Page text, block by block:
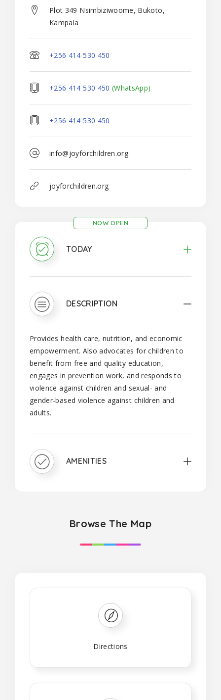
Plot 349 Nsimbiziwoome, Bukoto,
Kampala
+256 414 530 450
+256 414 530 450 (WhatsApp)
+256 414 530 450
info@joyforchildren.org
joyforchildren.org
TODAY
NOW OPEN
DESCRIPTION
Provides health care, nutrition, and economic
empowerment. Also advocates for children to
benefit from free and quality education,
engages in prevention work, and responds to
violence against children and sexual- and
gender-based violence against children and
adults.
AMENITIES
Browse The Map
Directions